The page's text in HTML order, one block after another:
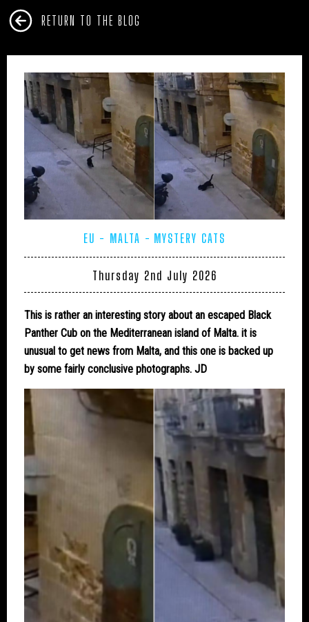
RETURN TO THE BLOG
EU - MALTA MYSTERY CATS
Thursday 2nd July 2026
This is rather an interesting story about an escaped Black
Panther Cub on the Mediterranean island of Malta. it is
unusual to get news from Malta, and this one is backed up
by some fairly conclusive photographs. JD